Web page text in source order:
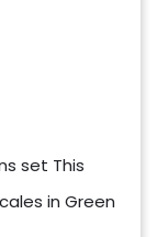
set This
in Green